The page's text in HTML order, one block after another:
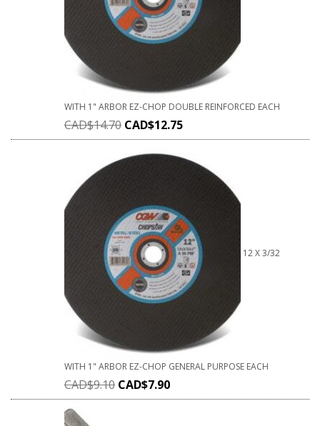
WITH 1" ARBOR EZ-CHOP DOUBLE REINFORCED EACH
CAD$14.70 CAD$12.75
12 X 3/32
WITH 1" ARBOR EZ-CHOP GENERAL PURPOSE EACH
CAD$9.10 CAD$7.90